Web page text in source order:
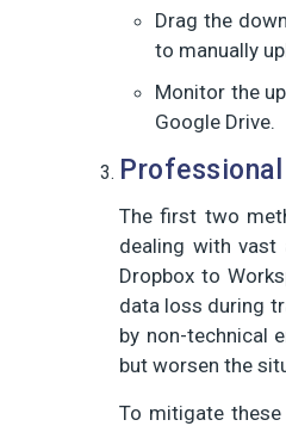
Drag the
to manually
Monitor the
Google Drive.
The first two
dealing with
Dropbox to
data loss during
by non-technical
but worsen the
To mitigate